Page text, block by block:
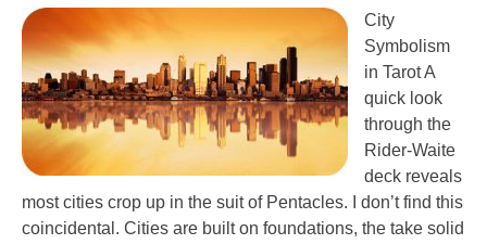
City
Symbolism
in Tarot A
quick look
through the
Rider-Waite
deck reveals
most cities crop up in the suit of Pentacles. I don’t find this
coincidental. Cities are built on foundations, the take solid